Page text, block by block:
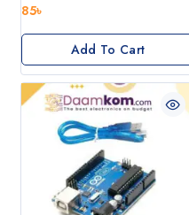
0
of
85৳
Add To Cart